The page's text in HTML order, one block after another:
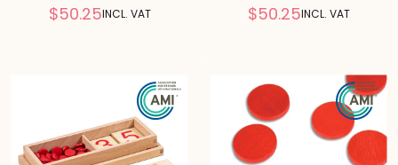
Reduced
$50.25INCL. VAT Reduced
$50.25INCL. VAT